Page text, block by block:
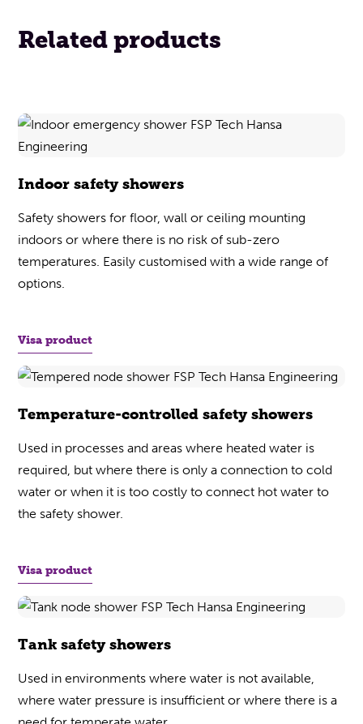
Related products
Indoor safety showers
Safety showers for floor, wall or ceiling mounting
indoors or where there is no risk of sub-zero
temperatures. Easily customised with a wide range of
options.
Visa product
Temperature-controlled safety showers
Used in processes and areas where heated water is
required, but where there is only a connection to cold
water or when it is too costly to connect hot water to
the safety shower.
Visa product
Tank safety showers
Used in environments where water is not available,
where water pressure is insufficient or where there is a